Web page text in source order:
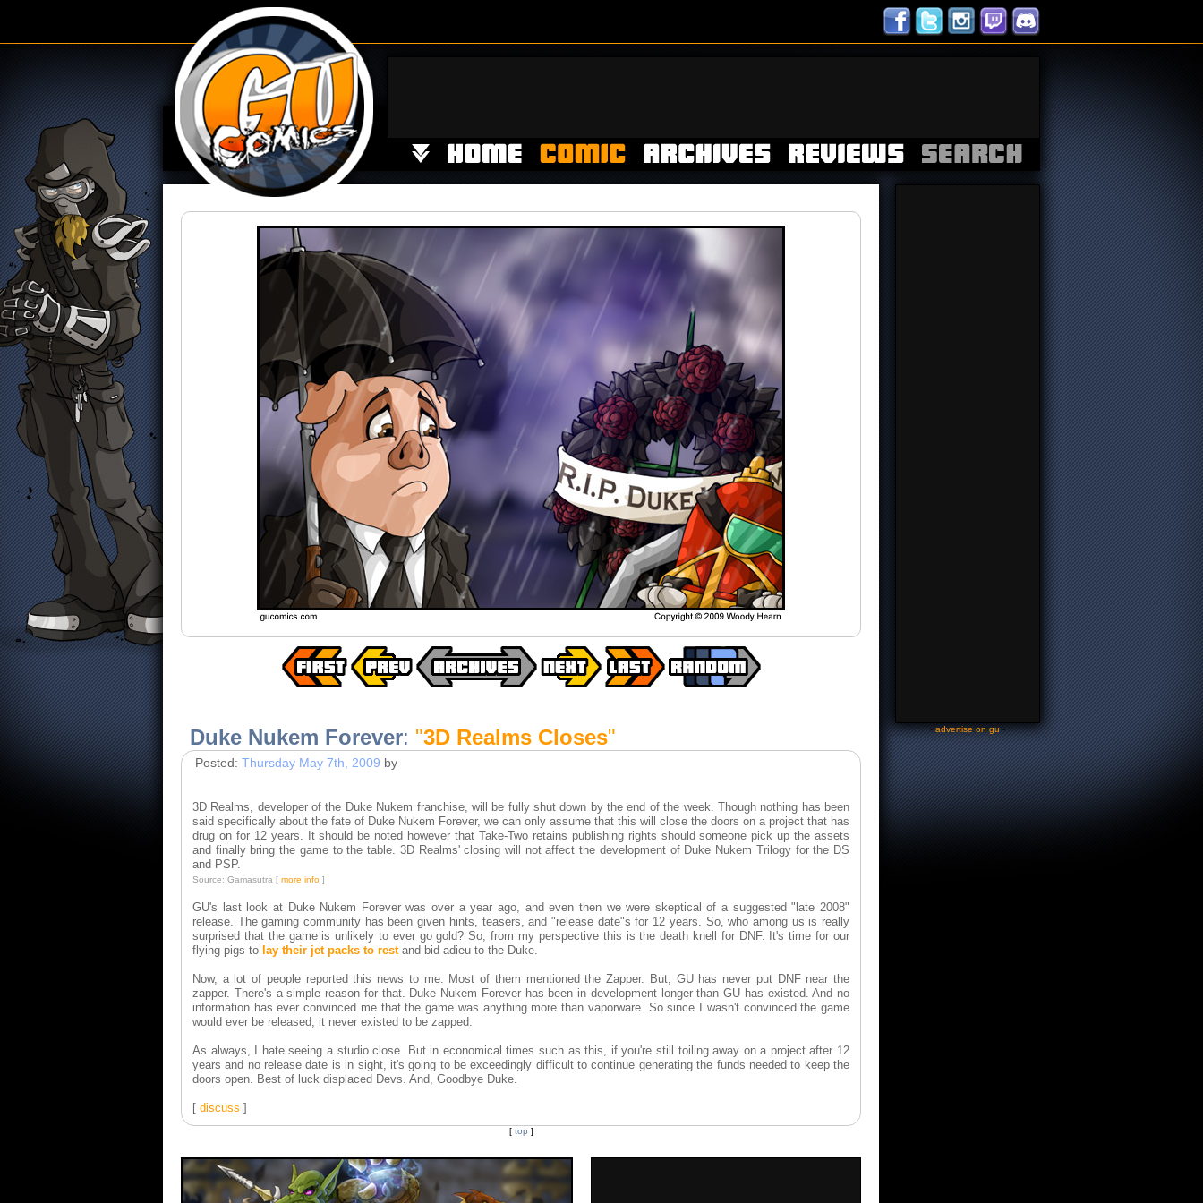
Duke Nukem Forever: "3D Realms Closes"
Posted: Thursday May 7th, 2009 by
3D Realms, developer of the Duke Nukem franchise, will be fully shut down by the end of the week. Though nothing has been
said specifically about the fate of Duke Nukem Forever, we can only assume that this will close the doors on a project that has
drug on for 12 years. It should be noted however that Take-Two retains publishing rights should someone pick up the assets
and finally bring the game to the table. 3D Realms' closing will not affect the development of Duke Nukem Trilogy for the DS
and PSP.
Source: Gamasutra [ more info ]
GU's last look at Duke Nukem Forever was over a year ago, and even then we were skeptical of a suggested "late 2008"
release. The gaming community has been given hints, teasers, and "release date"s for 12 years. So, who among us is really
surprised that the game is unlikely to ever go gold? So, from my perspective this is the death knell for DNF. It's time for our
flying pigs to lay their jet packs to restand bid adieu to the Duke.
Now, a lot of people reported this news to me. Most of them mentioned the Zapper. But, GU has never put DNF near the
zapper. There's a simple reason for that. Duke Nukem Forever has been in development longer than GU has existed. And no
information has ever convinced me that the game was anything more than vaporware. So since I wasn't convinced the game
would ever be released, it never existed to be zapped.
As always, I hate seeing a studio close. But in economical times such as this, if you're still toiling away on a project after 12
years and no release date is in sight, it's going to be exceedingly difficult to continue generating the funds needed to keep the
doors open. Best of luck displaced Devs. And, Goodbye Duke.
[ discuss ]
[ top ]
-advertise on gu-